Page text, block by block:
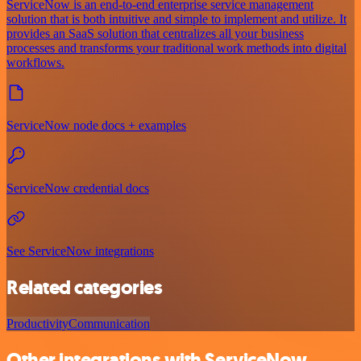
ServiceNow is an end-to-end enterprise service management
solution that is both intuitive and simple to implement and utilize. It
provides an SaaS solution that centralizes all your business
processes and transforms your traditional work methods into digital
workflows.
ServiceNow node docs + examples
ServiceNow credential docs
See ServiceNow integrations
Related categories
ProductivityCommunication